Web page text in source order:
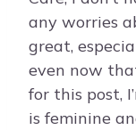
any worries
great,
even now
for this post,
is feminine